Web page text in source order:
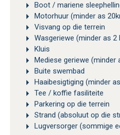
Boot / mariene
Motorhuur (minder as
Visvang op die terrein
Wasgeriewe (minder as 2
Kluis
Mediese geriewe (minder
Buite swembad
Haaibesigtiging (minder
Tee / koffie fasiliteite
Parkering op die terrein
Strand (absoluut op die
Lugversorger (sommige